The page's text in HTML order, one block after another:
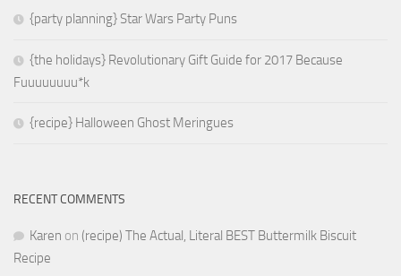
{party planning} Star Wars Party Puns
{the holidays} Revolutionary Gift Guide for 2017 Because
Fuuuuuuuu*k
{recipe} Halloween Ghost Meringues
RECENT COMMENTS
Karen on (recipe) The Actual, Literal BEST Buttermilk Biscuit
Recipe